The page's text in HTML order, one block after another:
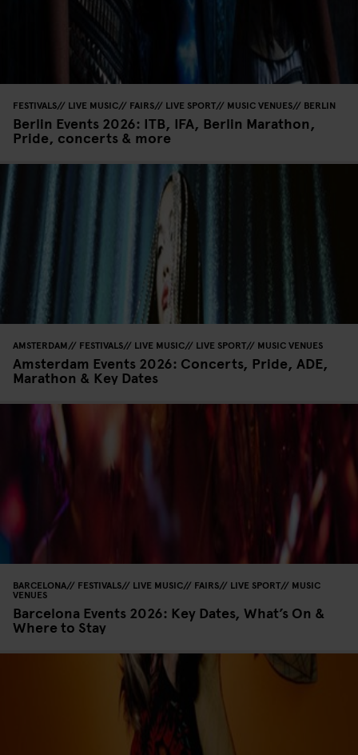
FESTIVALS LIVE MUSIC FAIRS LIVE SPORT MUSIC VENUES BERLIN
Berlin Events 2026: ITB, IFA, Berlin Marathon,
Pride, concerts & more
AMSTERDAM FESTIVALS LIVE MUSIC LIVE SPORT MUSIC VENUES
Amsterdam Events 2026: Concerts, Pride, ADE,
Marathon & Key Dates
BARCELONA FESTIVALS LIVE MUSIC FAIRS LIVE SPORT MUSIC
VENUES
Barcelona Events 2026: Key Dates, What’s On &
Where to Stay